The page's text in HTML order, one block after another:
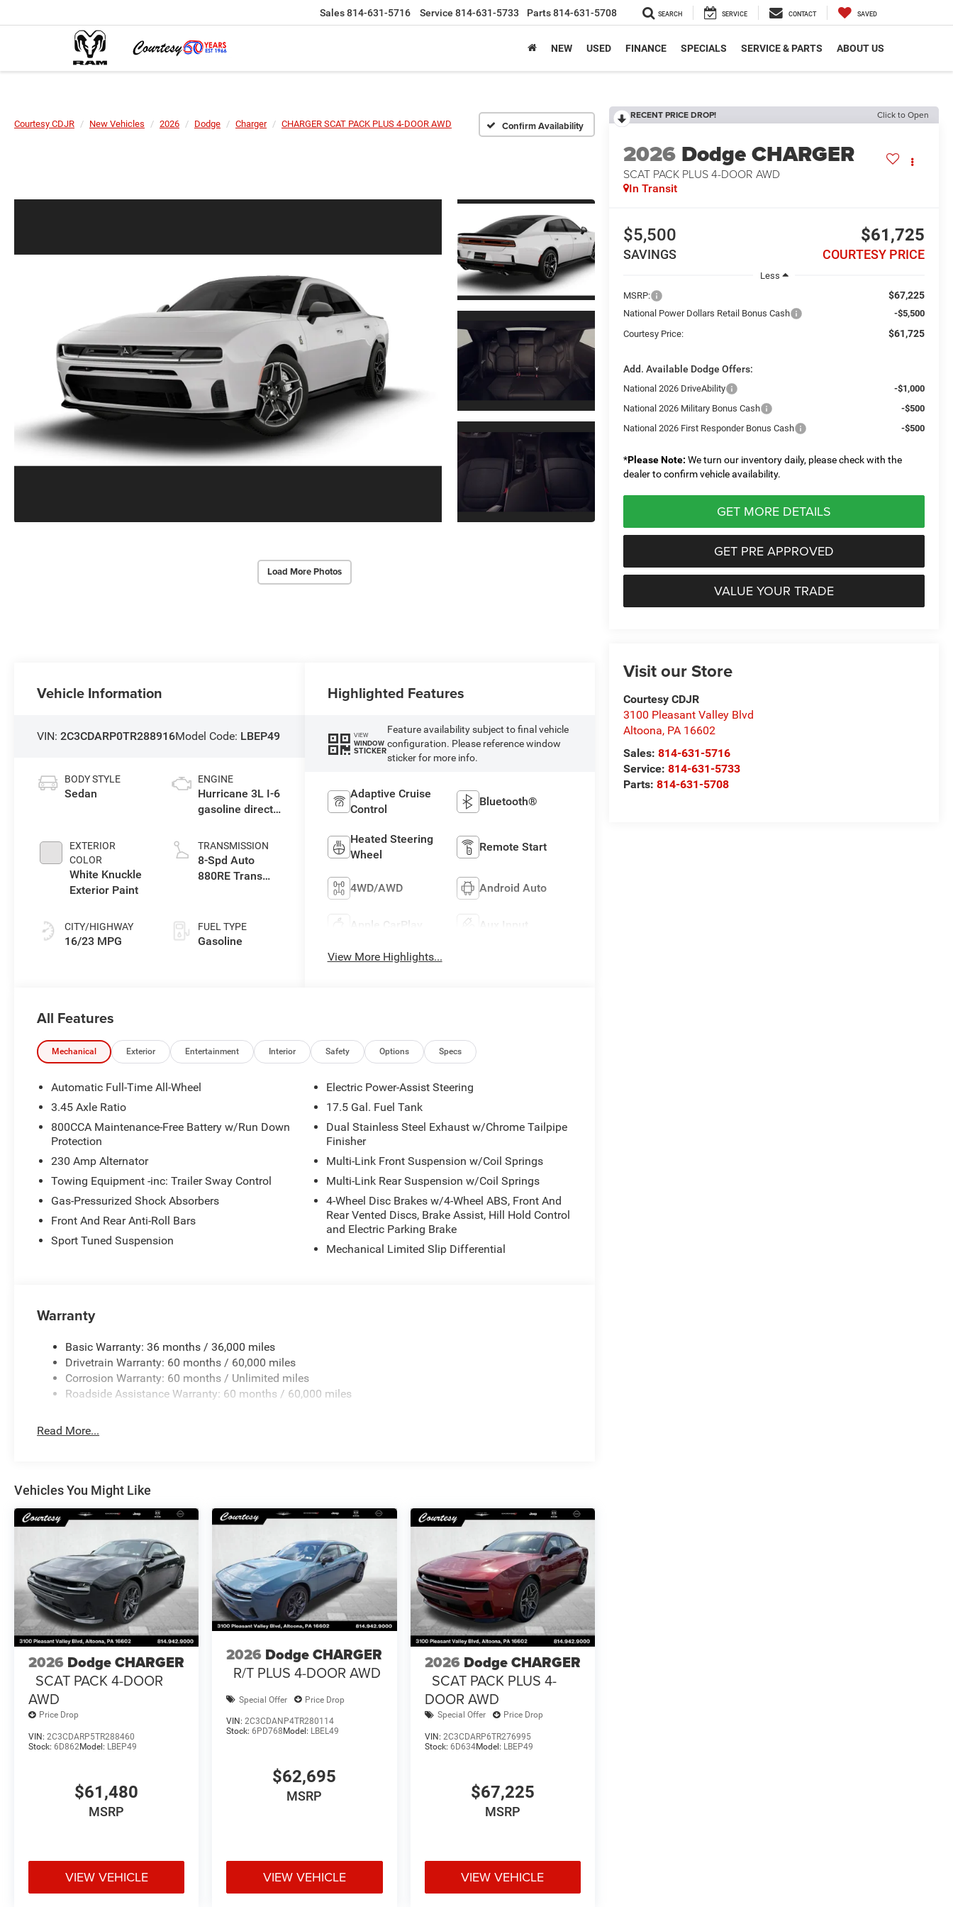
Sales814-631-5716 Service 814-631-5733 Parts814-631-5708 SEARCH SERVICE CONTACT SAVED
NEW USED FINANCE SPECIALS SERVICE & PARTS ABOUT US
Courtesy CDJR New Vehicles 2026 Dodge Charger CHARGER SCAT PACK PLUS 4-DOOR AWD Confirm Availability
Load More Photos
RECENT PRICE DROP! Click to Open
2026 Dodge CHARGER
SCAT PACK PLUS 4-DOOR AWD
In Transit
$5,500
SAVINGS
$61,725
COURTESY PRICE
Less
MSRP:
$67,225
National Power Dollars Retail Bonus Cash
-$5,500
Courtesy Price:
$61,725
Add. Available Dodge Offers:
National 2026 DriveAbility
-$1,000
National 2026 Military Bonus Cash
-$500
National 2026 First Responder Bonus Cash
-$500
*Please Note: We turn our inventory daily, please check with the
dealer to confirm vehicle availability.
GET MORE DETAILS
GET PRE APPROVED
VALUE YOUR TRADE
Visit our Store
Courtesy CDJR
3100 Pleasant Valley Blvd
Altoona, PA 16602
Sales:814-631-5716
Service:814-631-5733
Parts:814-631-5708
Vehicle Information
VIN:2C3CDARP0TR288916Model Code: LBEP49
BODY STYLE
Sedan
EXTERIOR
COLOR
White Knuckle
Exterior Paint
CITY/HIGHWAY
16/23 MPG
ENGINE
Hurricane 3L I-6
gasoline direct
variable valve
control, twin
turbo, premium
TRANSMISSION
8-Spd Auto
880RE Trans
FUEL TYPE
Gasoline
Highlighted Features
VIEW
WINDOW
STICKER
Feature availability subject to final vehicle
configuration. Please reference window
sticker for more info.
Adaptive Cruise
Control
Bluetooth®
Heated Steering
Wheel
Remote Start
4WD/AWD Android Auto
Apple CarPlay Aux Input
View More Highlights...
All Features
Mechanical Exterior Entertainment Interior Safety Options Specs
Automatic Full-Time All-Wheel
3.45 Axle Ratio
800CCA Maintenance-Free Battery w/Run Down
Protection
230 Amp Alternator
Towing Equipment -inc: Trailer Sway Control
Gas-Pressurized Shock Absorbers
Front And Rear Anti-Roll Bars
Sport Tuned Suspension
Electric Power-Assist Steering
17.5 Gal. Fuel Tank
Dual Stainless Steel Exhaust w/Chrome Tailpipe
Finisher
Multi-Link Front Suspension w/Coil Springs
Multi-Link Rear Suspension w/Coil Springs
4-Wheel Disc Brakes w/4-Wheel ABS, Front And
Rear Vented Discs, Brake Assist, Hill Hold Control
and Electric Parking Brake
Mechanical Limited Slip Differential
Warranty
Basic Warranty: 36 months / 36,000 miles
Drivetrain Warranty: 60 months / 60,000 miles
Corrosion Warranty: 60 months / Unlimited miles
Roadside Assistance Warranty: 60 months / 60,000 miles
Read More...
Vehicles You Might Like
2026 Dodge CHARGER
SCAT PACK 4-DOOR
AWD
Price Drop
VIN: 2C3CDARP5TR288460
Stock: 6D862Model: LBEP49
$61,480
MSRP
VIEW VEHICLE
2026 Dodge CHARGER
R/T PLUS 4-DOOR AWD
Special Offer Price Drop
VIN:2C3CDANP4TR280114
Stock:6PD768 Model: LBEL49
$62,695
MSRP
VIEW VEHICLE
2026 Dodge CHARGER
SCAT PACK PLUS 4-
DOOR AWD
Special Offer Price Drop
VIN: 2C3CDARP6TR276995
Stock: 6D634Model: LBEP49
$67,225
MSRP
VIEW VEHICLE